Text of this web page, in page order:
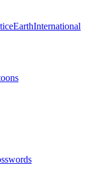
EarthInternational